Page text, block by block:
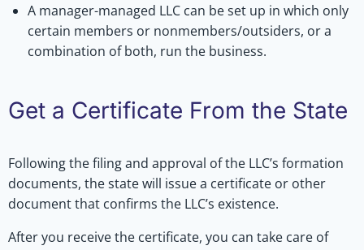
A manager-managed LLC can be set up in which only
certain members or nonmembers/outsiders, or a
combination of both, run the business.
Get a Certificate From the State
Following the filing and approval of the LLC’s formation
documents, the state will issue a certificate or other
document that confirms the LLC’s existence.
After you receive the certificate, you can take care of